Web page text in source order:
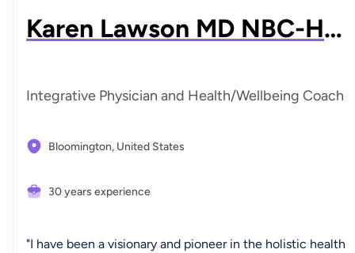
Karen Lawson MD NBC-HWC DABIHM
Integrative Physician and Health/Wellbeing Coach
Bloomington, United States
30 years experience
"I have been a visionary and pioneer in the holistic health